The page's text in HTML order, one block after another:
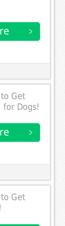
to Get
for Dogs!
to Get